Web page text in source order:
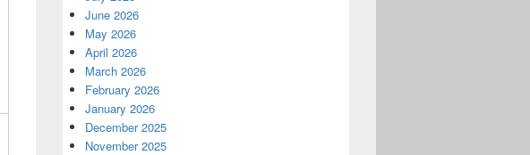
June 2026
May 2026
April 2026
March 2026
February 2026
January 2026
December 2025
November 2025